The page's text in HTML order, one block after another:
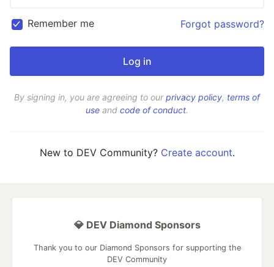
Remember me Forgot password?
By signing in, you are agreeing to ourprivacy policy, terms of
use and code of conduct.
New to DEV Community? Create account.
💎 DEV Diamond Sponsors
Thank you to our Diamond Sponsors for supporting the
DEV Community